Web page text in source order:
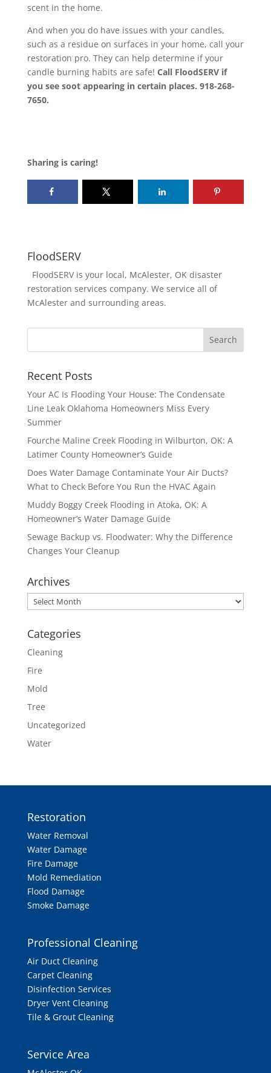
scent in the home.
And when you do have issues with your candles,
such as a residue on surfaces in your home, call your
restoration pro. They can help determine if your
candle burning habits are safe! Call FloodSERV if
you see soot appearing in certain places. 918-268-
7650.
Sharing is caring!
FloodSERV
FloodSERV is your local, McAlester, OK disaster
restoration services company. We service all of
McAlester and surrounding areas.
Recent Posts
Your AC Is Flooding Your House: The Condensate
Line Leak Oklahoma Homeowners Miss Every
Summer
Fourche Maline Creek Flooding in Wilburton, OK: A
Latimer County Homeowner’s Guide
Does Water Damage Contaminate Your Air Ducts?
What to Check Before You Run the HVAC Again
Muddy Boggy Creek Flooding in Atoka, OK: A
Homeowner’s Water Damage Guide
Sewage Backup vs. Floodwater: Why the Difference
Changes Your Cleanup
Archives
Archives
Categories
Cleaning
Fire
Mold
Tree
Uncategorized
Water
Restoration
Water Removal
Water Damage
Fire Damage
Mold Remediation
Flood Damage
Smoke Damage
Professional Cleaning
Air Duct Cleaning
Carpet Cleaning
Disinfection Services
Dryer Vent Cleaning
Tile & Grout Cleaning
Service Area